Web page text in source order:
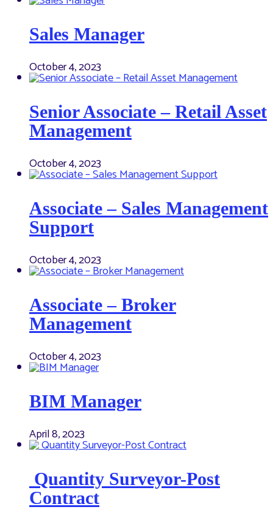
Sales Manager
October 4, 2023
Senior Associate – Retail Asset
Management
October 4, 2023
Associate – Sales Management
Support
October 4, 2023
Associate – Broker
Management
October 4, 2023
BIM Manager
April 8, 2023
Quantity Surveyor-Post
Contract